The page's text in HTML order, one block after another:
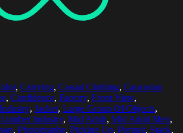
, Carrying, Casual Clothing, Caucasian
, Confidence, Factory, Front View,
Industry, Jacket, Large Group Of Objects,
Lumber Industry, Mid Adult, Mid Adult Men,
, Photography, Picking Up, Portrait, Stack,